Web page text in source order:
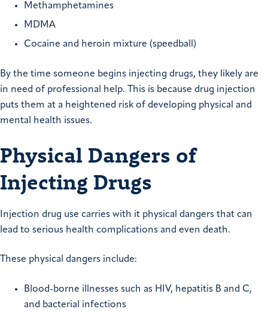
Methamphetamines
MDMA
Cocaine and heroin mixture (speedball)
By the time someone begins injecting drugs, they likely are
in need of professional help. This is because drug injection
puts them at a heightened risk of developing physical and
mental health issues.
Physical Dangers of
Injecting Drugs
Injection drug use carries with it physical dangers that can
lead to serious health complications and even death.
These physical dangers include:
Blood-borne illnesses such as HIV, hepatitis B and C,
and bacterial infections